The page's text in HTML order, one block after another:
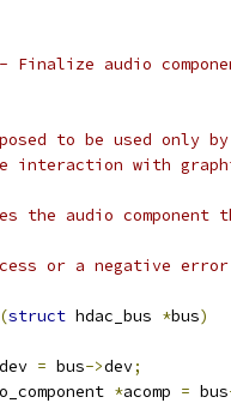
Finalize audio
to be used only
interaction with
the audio component
or a negative
(struct hdac_bus *bus)
dev = bus->dev;
*acomp = bus